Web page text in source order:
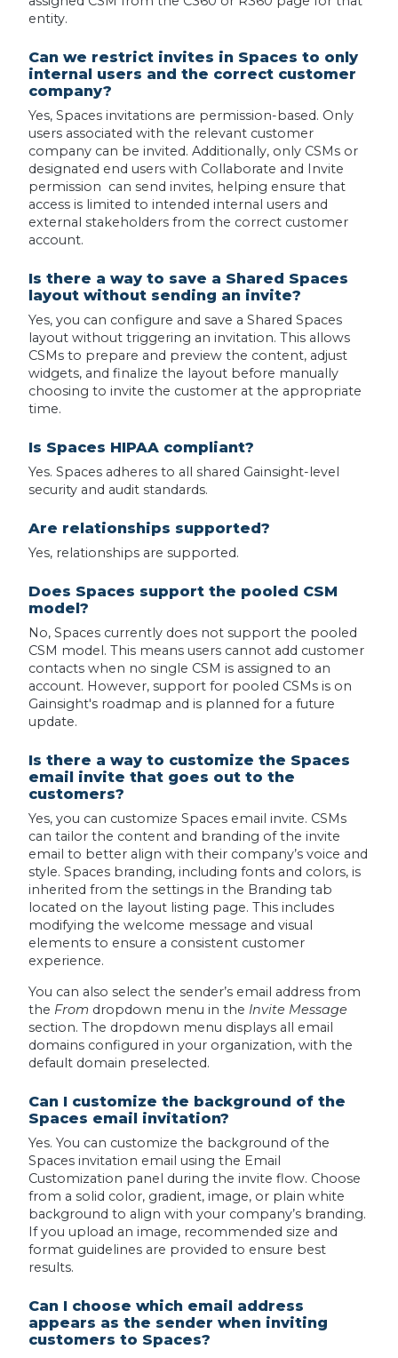
entity.
Can we restrict invites in Spaces to only
internal users and the correct customer
company?
Yes, Spaces invitations are permission-based. Only
users associated with the relevant customer
company can be invited. Additionally, only CSMs or
designated end users with Collaborate and Invite
permission can send invites, helping ensure that
access is limited to intended internal users and
external stakeholders from the correct customer
account.
Is there a way to save a Shared Spaces
layout without sending an invite?
Yes, you can configure and save a Shared Spaces
layout without triggering an invitation. This allows
CSMs to prepare and preview the content, adjust
widgets, and finalize the layout before manually
choosing to invite the customer at the appropriate
time.
Is Spaces HIPAA compliant?
Yes. Spaces adheres to all shared Gainsight-level
security and audit standards.
Are relationships supported?
Yes, relationships are supported.
Does Spaces support the pooled CSM
model?
No, Spaces currently does not support the pooled
CSM model. This means users cannot add customer
contacts when no single CSM is assigned to an
account. However, support for pooled CSMs is on
Gainsight's roadmap and is planned for a future
update.
Is there a way to customize the Spaces
email invite that goes out to the
customers?
Yes, you can customize Spaces email invite. CSMs
can tailor the content and branding of the invite
email to better align with their company’s voice and
style. Spaces branding, including fonts and colors, is
inherited from the settings in the Branding tab
located on the layout listing page. This includes
modifying the welcome message and visual
elements to ensure a consistent customer
experience.
You can also select the sender’s email address from
the From dropdown menu in the Invite Message
section. The dropdown menu displays all email
domains configured in your organization, with the
default domain preselected.
Can I customize the background of the
Spaces email invitation?
Yes. You can customize the background of the
Spaces invitation email using the Email
Customization panel during the invite flow. Choose
from a solid color, gradient, image, or plain white
background to align with your company’s branding.
If you upload an image, recommended size and
format guidelines are provided to ensure best
results.
Can I choose which email address
appears as the sender when inviting
customers to Spaces?